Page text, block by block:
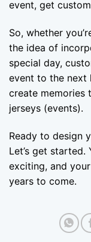
event, get
So, whether
the idea of
special day,
event to the next
create memories
jerseys (events).
Ready to design
Let’s get
exciting, and
years to come.